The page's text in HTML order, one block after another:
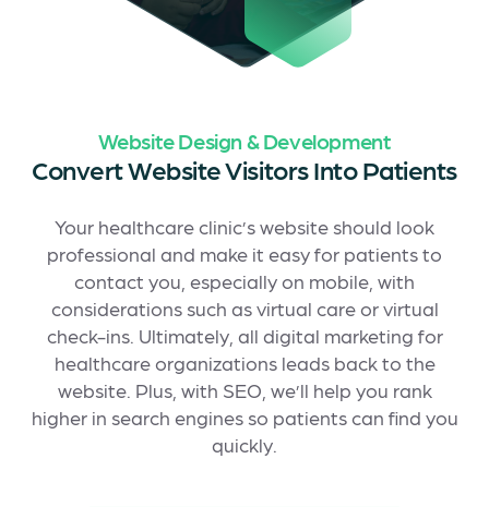
Website Design & Development
Convert Website Visitors Into Patients
Your healthcare clinic’s website should look
professional and make it easy for patients to
contact you, especially on mobile, with
considerations such as virtual care or virtual
check-ins. Ultimately, all digital marketing for
healthcare organizations leads back to the
website. Plus, with SEO, we’ll help you rank
higher in search engines so patients can find you
quickly.